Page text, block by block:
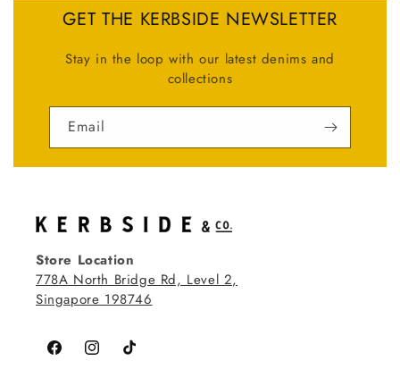
GET THE KERBSIDE NEWSLETTER
Stay in the loop with our latest denims and
collections
Email
Store Location
778A North Bridge Rd, Level 2,
Singapore 198746
FacebookInstagramTikTok